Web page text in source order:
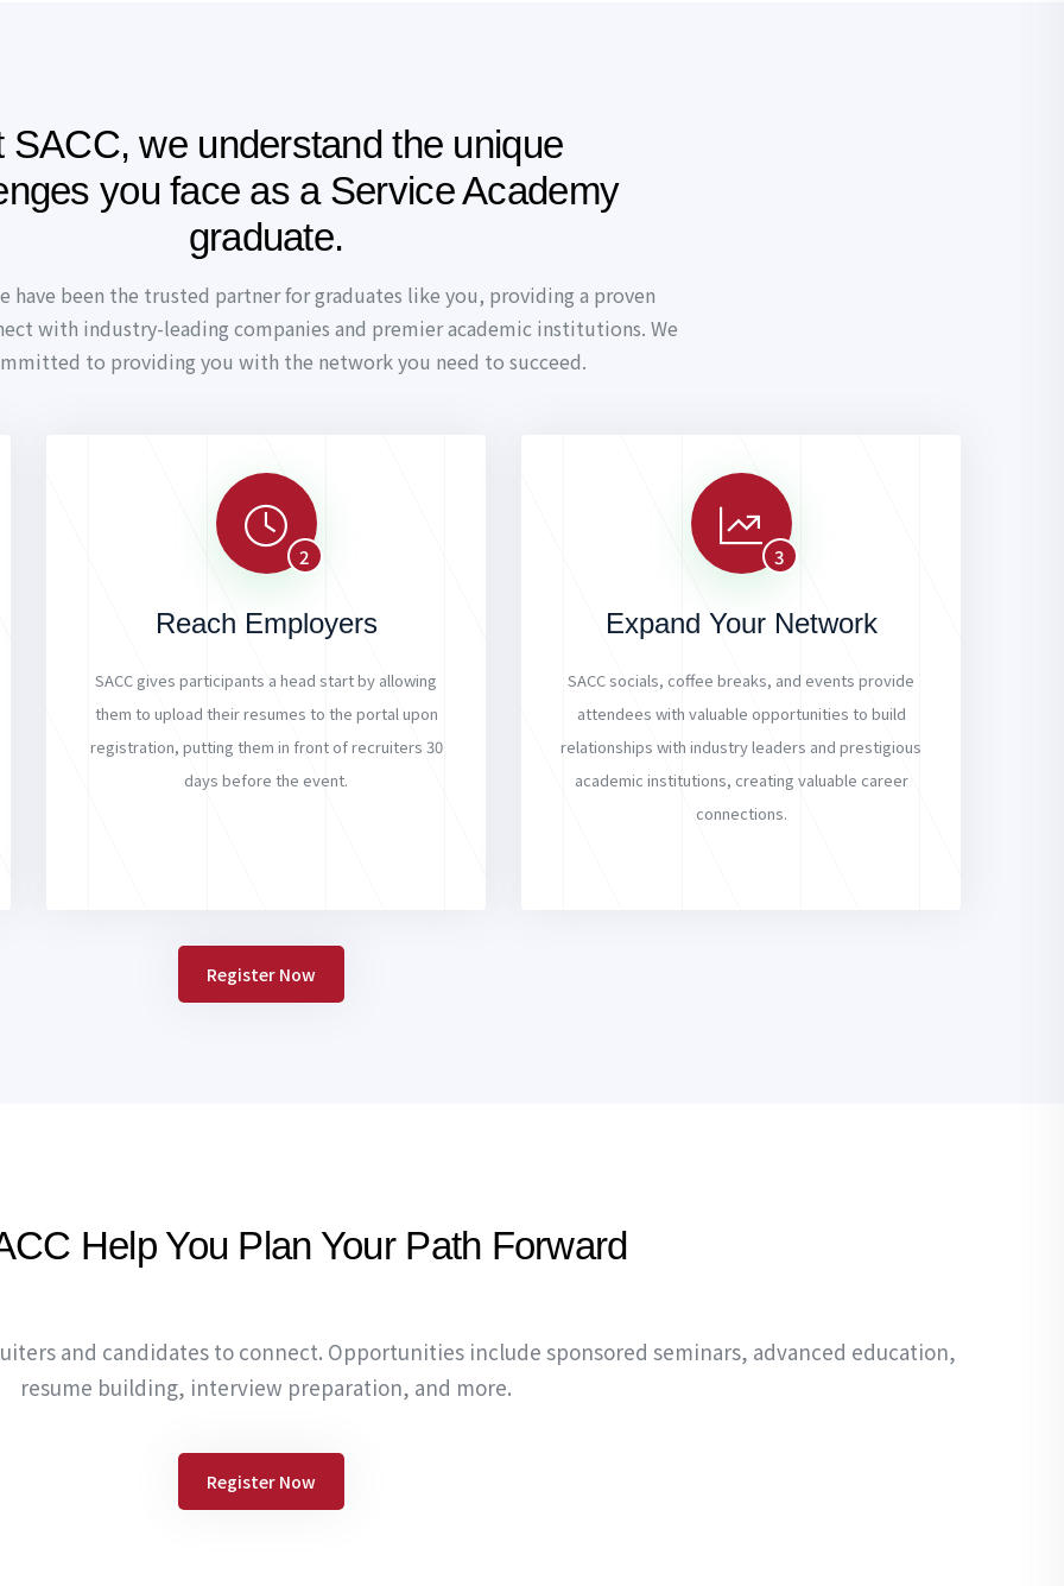
SACC, we understand the unique
you face as a Service Academy
graduate.
have been the trusted partner for graduates like you, providing a proven
with industry-leading companies and premier academic institutions. We
to providing you with the network you need to succeed.
2
Reach Employers
SACC gives participants a head start by allowing
them to upload their resumes to the portal upon
registration, putting them in front of recruiters 30
days before the event.
3
Expand Your Network
SACC socials, coffee breaks, and events provide
attendees with valuable opportunities to build
relationships with industry leaders and prestigious
academic institutions, creating valuable career
connections.
Register Now
Help You Plan Your Path Forward
and candidates to connect. Opportunities include sponsored seminars, advanced education,
resume building, interview preparation, and more.
Register Now